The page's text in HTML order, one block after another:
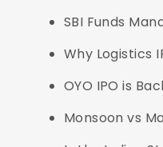
SBI Funds
Why Logistics
OYO IPO is
Monsoon vs